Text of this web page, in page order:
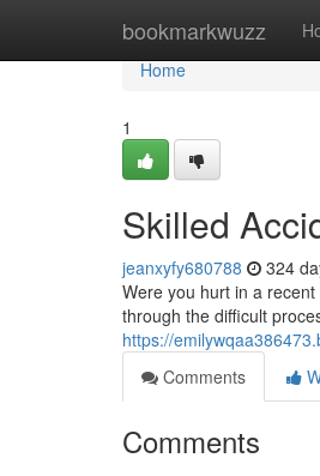
bookmarkwuzz
Home
Home
1
Skilled
jeanxyfy680788 324
Were you hurt in a
through the difficult
https://
Comments
Comments